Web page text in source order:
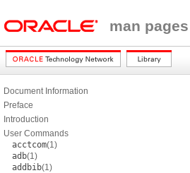
man
Document Information
Preface
Introduction
User Commands
acctcom(1)
adb(1)
addbib(1)